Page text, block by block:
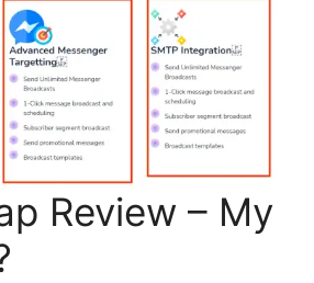
Review – My